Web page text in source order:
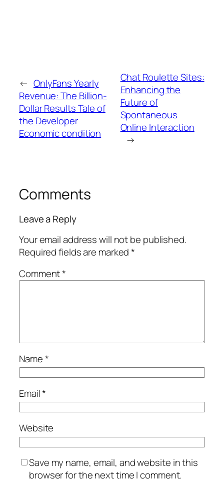
← OnlyFans Yearly
Revenue: The Billion-
Dollar Results Tale of
the Developer
Economic condition
Chat Roulette Sites:
Enhancing the
Future of
Spontaneous
Online Interaction
→
Comments
Leave a Reply
Your email address will not be published.
Required fields are marked*
Comment*
Name*
Email*
Website
Save my name, email, and website in this
browser for the next time I comment.